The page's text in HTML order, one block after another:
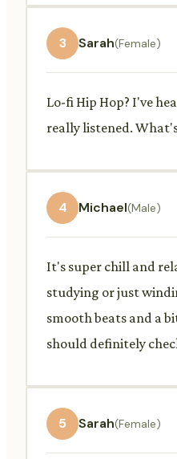
3 Sarah(Female)
Lo-fi Hip Hop? I've
really listened.
4 Michael(Male)
It's super chill and
studying or just
smooth beats and a
should definitely
5 Sarah(Female)